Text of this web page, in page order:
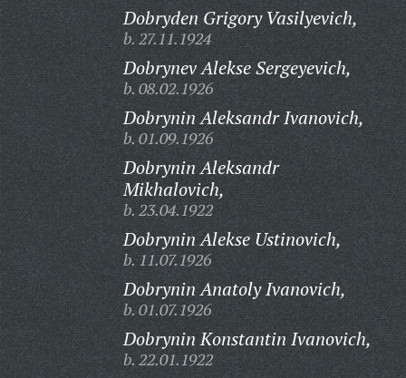
Dobryden Grigory Vasilyevich,
b. 27.11.1924
Dobrynev Alekse Sergeyevich,
b. 08.02.1926
Dobrynin Aleksandr Ivanovich,
b. 01.09.1926
Dobrynin Aleksandr
Mikhalovich,
b. 23.04.1922
Dobrynin Alekse Ustinovich,
b. 11.07.1926
Dobrynin Anatoly Ivanovich,
b. 01.07.1926
Dobrynin Konstantin Ivanovich,
b. 22.01.1922